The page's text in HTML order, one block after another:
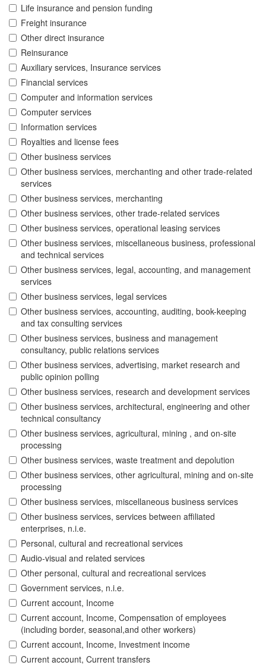
Life insurance and pension funding
Freight insurance
Other direct insurance
Reinsurance
Auxiliary services, Insurance services
Financial services
Computer and information services
Computer services
Information services
Royalties and license fees
Other business services
Other business services, merchanting and other trade-related
services
Other business services, merchanting
Other business services, other trade-related services
Other business services, operational leasing services
Other business services, miscellaneous business, professional
and technical services
Other business services, legal, accounting, and management
services
Other business services, legal services
Other business services, accounting, auditing, book-keeping
and tax consulting services
Other business services, business and management
consultancy, public relations services
Other business services, advertising, market research and
public opinion polling
Other business services, research and development services
Other business services, architectural, engineering and other
technical consultancy
Other business services, agricultural, mining , and on-site
processing
Other business services, waste treatment and depolution
Other business services, other agricultural, mining and on-site
processing
Other business services, miscellaneous business services
Other business services, services between affiliated
enterprises, n.i.e.
Personal, cultural and recreational services
Audio-visual and related services
Other personal, cultural and recreational services
Government services, n.i.e.
Current account, Income
Current account, Income, Compensation of employees
(including border, seasonal,and other workers)
Current account, Income, Investment income
Current account, Current transfers